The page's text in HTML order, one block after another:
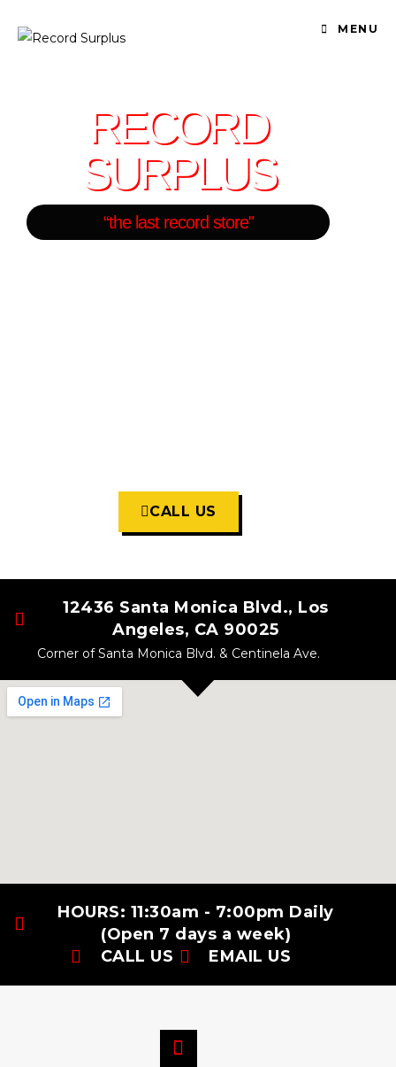
MENU
RECORD
SURPLUS
“the last record store"
CALL US
12436 Santa Monica Blvd., Los
Angeles, CA 90025
Corner of Santa Monica Blvd. & Centinela Ave.
HOURS: 11:30am - 7:00pm Daily
(Open 7 days a week)
CALL US
EMAIL US